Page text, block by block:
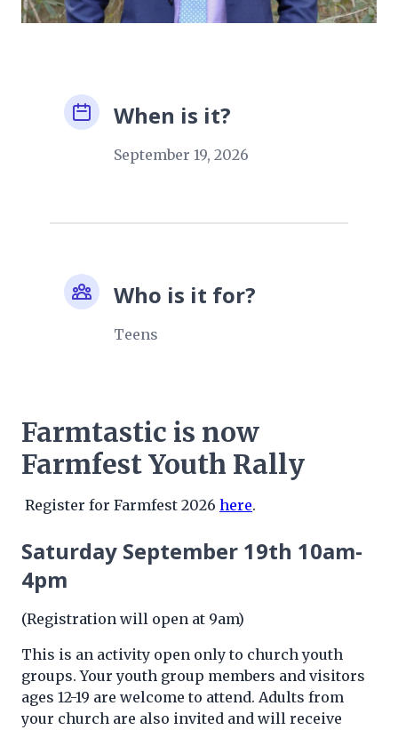
When is it?
September 19, 2026
Who is it for?
Teens
Farmtastic is now
Farmfest Youth Rally
Register for Farmfest 2026 here.
Saturday September 19th 10am-
4pm
(Registration will open at 9am)
This is an activity open only to church youth
groups. Your youth group members and visitors
ages 12-19 are welcome to attend. Adults from
your church are also invited and will receive